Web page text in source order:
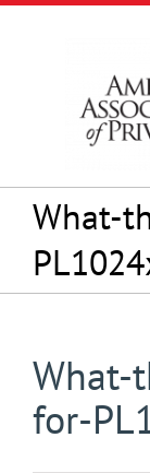
Skip
What-
What-
for-